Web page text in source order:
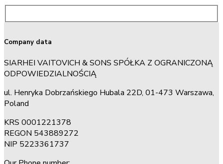
Company data
SIARHEI VAITOVICH & SONS SPÓŁKA Z OGRANICZONĄ
ODPOWIEDZIALNOŚCIĄ
ul. Henryka Dobrzańskiego Hubala 22D, 01-473 Warszawa,
Poland
KRS 0001221378
REGON 543889272
NIP 5223361737